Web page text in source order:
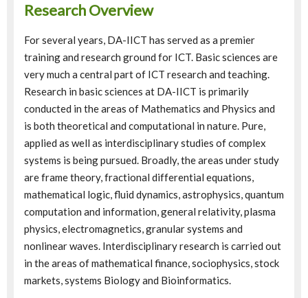
Research Overview
For several years, DA-IICT has served as a premier
training and research ground for ICT. Basic sciences are
very much a central part of ICT research and teaching.
Research in basic sciences at DA-IICT is primarily
conducted in the areas of Mathematics and Physics and
is both theoretical and computational in nature. Pure,
applied as well as interdisciplinary studies of complex
systems is being pursued. Broadly, the areas under study
are frame theory, fractional differential equations,
mathematical logic, fluid dynamics, astrophysics, quantum
computation and information, general relativity, plasma
physics, electromagnetics, granular systems and
nonlinear waves. Interdisciplinary research is carried out
in the areas of mathematical finance, sociophysics, stock
markets, systems Biology and Bioinformatics.